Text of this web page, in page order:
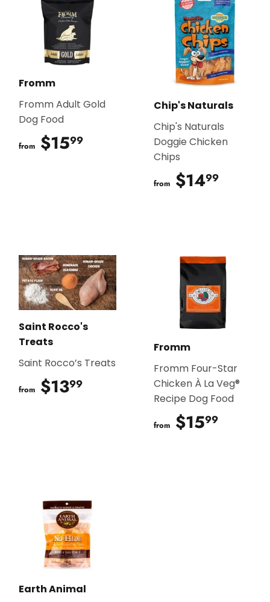
Fromm
Fromm Adult Gold
Dog Food
from $1599
Chip's Naturals
Chip's Naturals
Doggie Chicken
Chips
from $1499
Saint Rocco's
Treats
Saint Rocco’s Treats
from $1399
Fromm
Fromm Four-Star
Chicken À La Veg®
Recipe Dog Food
from $1599
Earth Animal